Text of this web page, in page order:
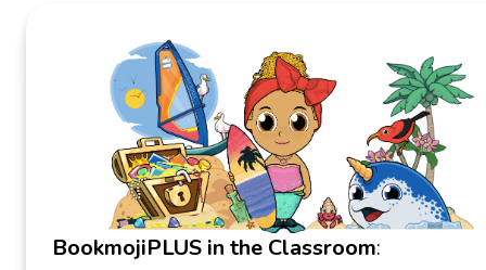
BookmojiPLUS in the Classroom: